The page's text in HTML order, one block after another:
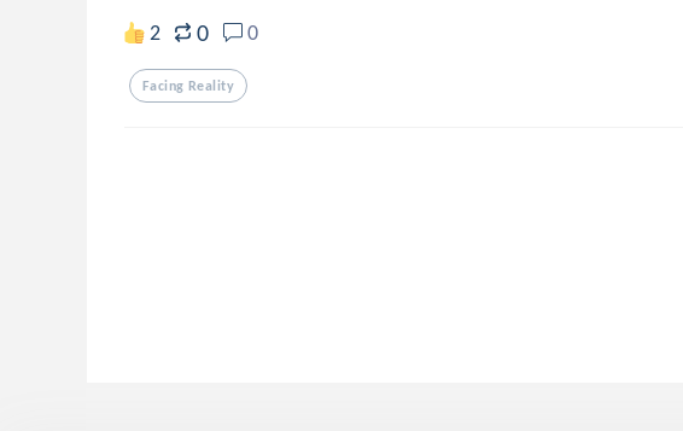
2 0 0
Facing Reality